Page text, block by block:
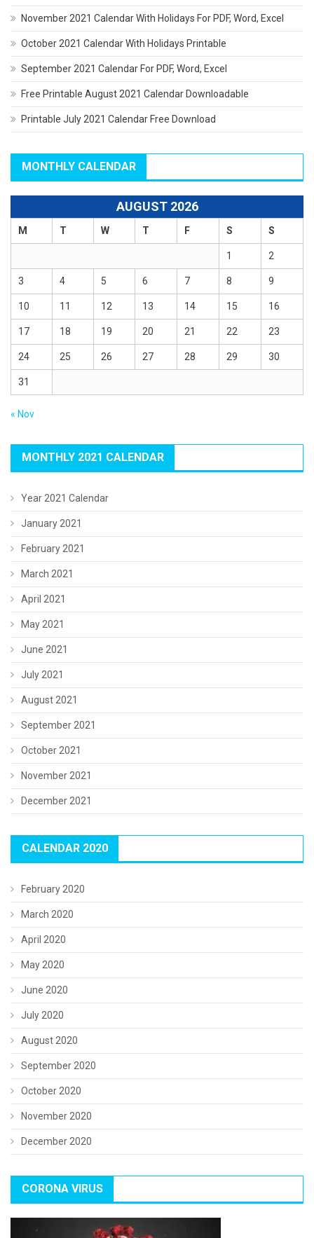
November 2021 Calendar With Holidays For PDF, Word, Excel
October 2021 Calendar With Holidays Printable
September 2021 Calendar For PDF, Word, Excel
Free Printable August 2021 Calendar Downloadable
Printable July 2021 Calendar Free Download
MONTHLY CALENDAR
AUGUST 2026
M T W T F S S
1 2
3 4 5 6 7 8 9
10 11 12 13 14 15 16
17 18 19 20 21 22 23
24 25 26 27 28 29 30
31
« Nov
MONTHLY 2021 CALENDAR
Year 2021 Calendar
January 2021
February 2021
March 2021
April 2021
May 2021
June 2021
July 2021
August 2021
September 2021
October 2021
November 2021
December 2021
CALENDAR 2020
February 2020
March 2020
April 2020
May 2020
June 2020
July 2020
August 2020
September 2020
October 2020
November 2020
December 2020
CORONA VIRUS